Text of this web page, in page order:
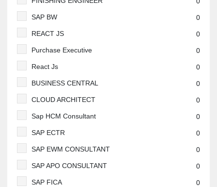
SAP BW 0
REACT JS 0
Purchase Executive 0
React Js 0
BUSINESS CENTRAL 0
CLOUD ARCHITECT 0
Sap HCM Consultant 0
SAP ECTR 0
SAP EWM CONSULTANT 0
SAP APO CONSULTANT 0
SAP FICA 0